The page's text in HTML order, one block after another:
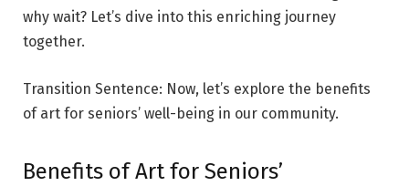
why wait? Let’s dive into this enriching journey
together.
Transition Sentence: Now, let’s explore the benefits
of art for seniors’ well-being in our community.
Benefits of Art for Seniors’